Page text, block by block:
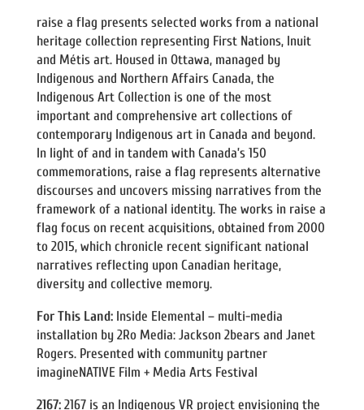
raise a flag presents selected works from a national
heritage collection representing First Nations, Inuit
and Métis art. Housed in Ottawa, managed by
Indigenous and Northern Affairs Canada, the
Indigenous Art Collection is one of the most
important and comprehensive art collections of
contemporary Indigenous art in Canada and beyond.
In light of and in tandem with Canada’s 150
commemorations, raise a flag represents alternative
discourses and uncovers missing narratives from the
framework of a national identity. The works in raise a
flag focus on recent acquisitions, obtained from 2000
to 2015, which chronicle recent significant national
narratives reflecting upon Canadian heritage,
diversity and collective memory.
For This Land:Inside Elemental – multi-media
installation by 2Ro Media: Jackson 2bears and Janet
Rogers. Presented with community partner
imagineNATIVE Film + Media Arts Festival
2167:2167 is an Indigenous VR project envisioning the